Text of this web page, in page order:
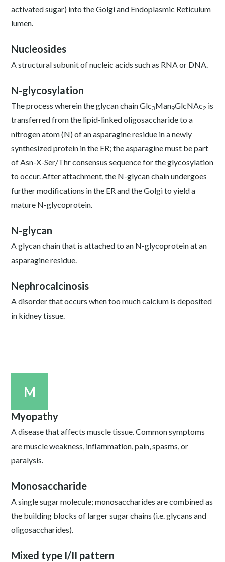
activated sugar) into the Golgi and Endoplasmic Reticulum
lumen.
Nucleosides
A structural subunit of nucleic acids such as RNA or DNA.
N-glycosylation
The process wherein the glycan chain Glc3Man9GlcNAc2 is
transferred from the lipid-linked oligosaccharide to a
nitrogen atom (N) of an asparagine residue in a newly
synthesized protein in the ER; the asparagine must be part
of Asn-X-Ser/Thr consensus sequence for the glycosylation
to occur. After attachment, the N-glycan chain undergoes
further modifications in the ER and the Golgi to yield a
mature N-glycoprotein.
N-glycan
A glycan chain that is attached to an N-glycoprotein at an
asparagine residue.
Nephrocalcinosis
A disorder that occurs when too much calcium is deposited
in kidney tissue.
M
Myopathy
A disease that affects muscle tissue. Common symptoms
are muscle weakness, inflammation, pain, spasms, or
paralysis.
Monosaccharide
A single sugar molecule; monosaccharides are combined as
the building blocks of larger sugar chains (i.e. glycans and
oligosaccharides).
Mixed type I/II pattern